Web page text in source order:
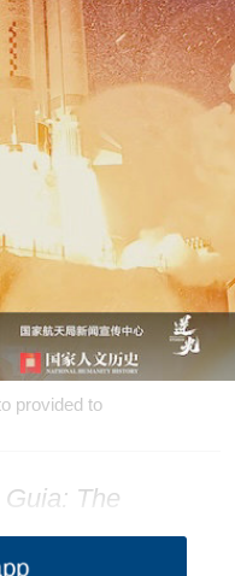
provided to
Guia: The
racers
Grand Prix;